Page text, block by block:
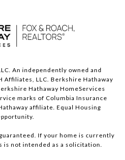
An independently owned and
Affiliates, LLC. Berkshire Hathaway
Hathaway HomeServices
marks of Columbia Insurance
affiliate. Equal Housing
If your home is currently
is not intended as a solicitation.